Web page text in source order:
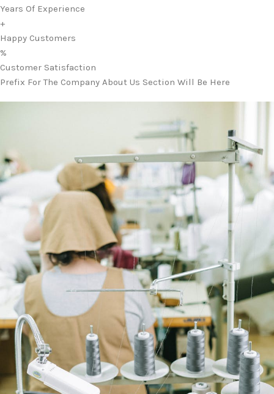
Years Of Experience
+
Happy Customers
%
Customer Satisfaction
Prefix For The Company About Us Section Will Be Here